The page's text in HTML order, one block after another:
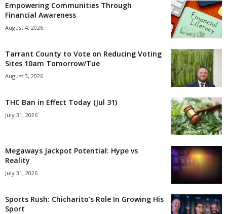
Empowering Communities Through
Financial Awareness
August 4, 2026
Tarrant County to Vote on Reducing Voting
Sites 10am Tomorrow/Tue
August 3, 2026
THC Ban in Effect Today (Jul 31)
July 31, 2026
Megaways Jackpot Potential: Hype vs
Reality
July 31, 2026
Sports Rush: Chicharito’s Role In Growing His
Sport